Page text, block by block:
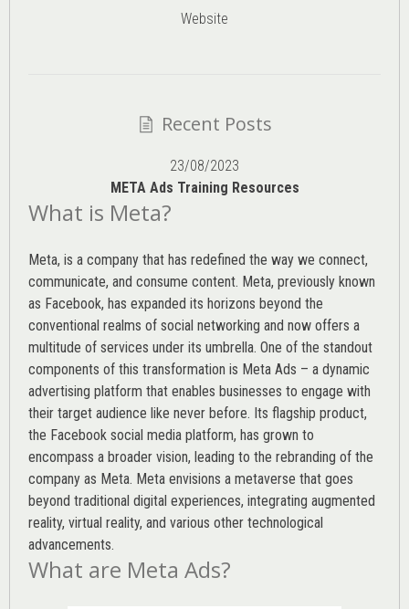
Website
Recent Posts
23/08/2023
META Ads Training Resources
What is Meta?
Meta, is a company that has redefined the way we connect,
communicate, and consume content. Meta, previously known
as Facebook, has expanded its horizons beyond the
conventional realms of social networking and now offers a
multitude of services under its umbrella. One of the standout
components of this transformation is Meta Ads – a dynamic
advertising platform that enables businesses to engage with
their target audience like never before. Its flagship product,
the Facebook social media platform, has grown to
encompass a broader vision, leading to the rebranding of the
company as Meta. Meta envisions a metaverse that goes
beyond traditional digital experiences, integrating augmented
reality, virtual reality, and various other technological
advancements.
What are Meta Ads?